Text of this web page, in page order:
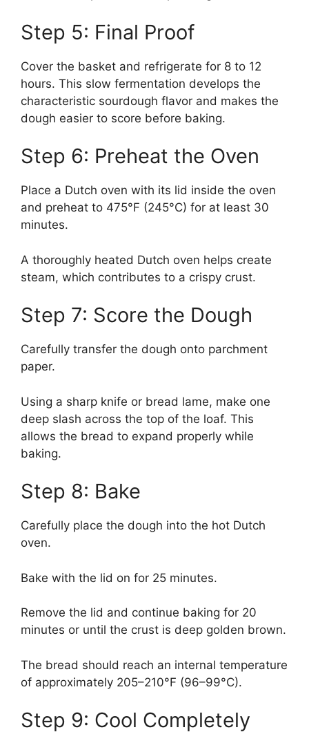
Step 5: Final Proof
Cover the basket and refrigerate for 8 to 12
hours. This slow fermentation develops the
characteristic sourdough flavor and makes the
dough easier to score before baking.
Step 6: Preheat the Oven
Place a Dutch oven with its lid inside the oven
and preheat to 475°F (245°C) for at least 30
minutes.
A thoroughly heated Dutch oven helps create
steam, which contributes to a crispy crust.
Step 7: Score the Dough
Carefully transfer the dough onto parchment
paper.
Using a sharp knife or bread lame, make one
deep slash across the top of the loaf. This
allows the bread to expand properly while
baking.
Step 8: Bake
Carefully place the dough into the hot Dutch
oven.
Bake with the lid on for 25 minutes.
Remove the lid and continue baking for 20
minutes or until the crust is deep golden brown.
The bread should reach an internal temperature
of approximately 205–210°F (96–99°C).
Step 9: Cool Completely